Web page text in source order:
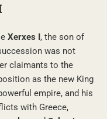
Xerxes I , the son of
was not
claimants to the
as the new King
empire, and his
with Greece,